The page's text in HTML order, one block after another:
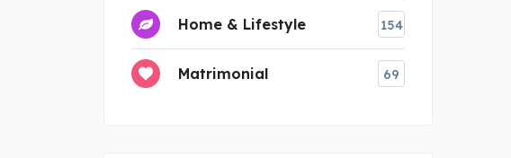
Home & Lifestyle 154
Matrimonial 69